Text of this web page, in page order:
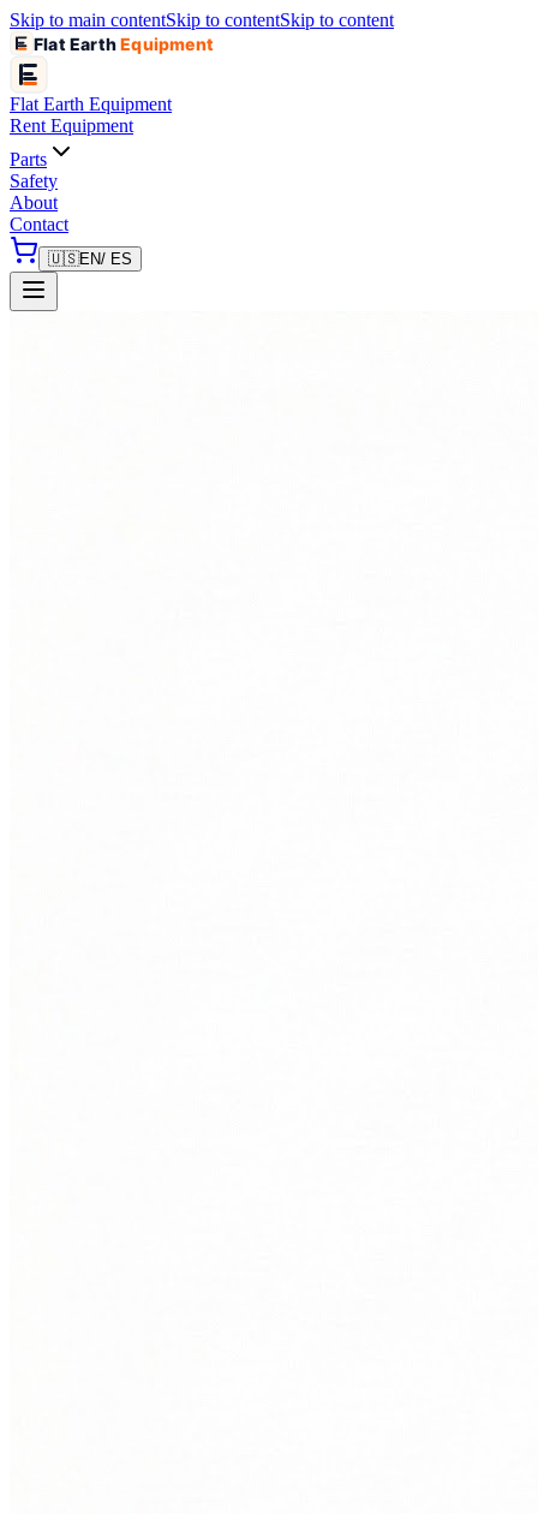
Skip to main contentSkip to contentSkip to content
Flat EarthEquipment
Flat Earth Equipment
Rent Equipment
Parts
Safety
About
Contact
🇺🇸EN/ ES